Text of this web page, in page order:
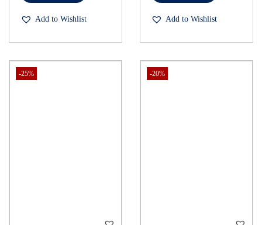
Add to Wishlist Add to Wishlist
-25% -20%